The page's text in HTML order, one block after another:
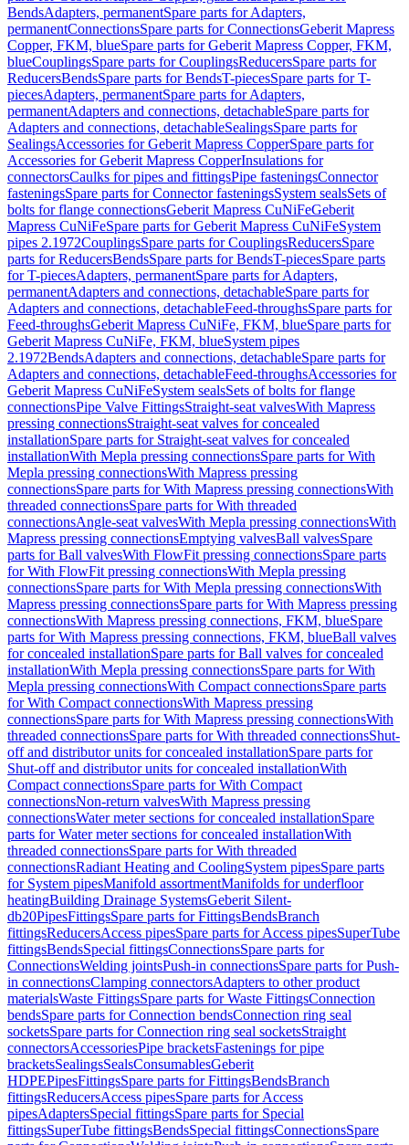
BendsAdapters, permanentSpare parts for Adapters,
permanentConnectionsSpare parts for ConnectionsGeberit Mapress
Copper, FKM, blueSpare parts for Geberit Mapress Copper, FKM,
blueCouplingsSpare parts for CouplingsReducersSpare parts for
ReducersBendsSpare parts for BendsT-piecesSpare parts for T-
piecesAdapters, permanentSpare parts for Adapters,
permanentAdapters and connections, detachableSpare parts for
Adapters and connections, detachableSealingsSpare parts for
SealingsAccessories for Geberit Mapress CopperSpare parts for
Accessories for Geberit Mapress CopperInsulations for
connectorsCaulks for pipes and fittingsPipe fasteningsConnector
fasteningsSpare parts for Connector fasteningsSystem sealsSets of
bolts for flange connectionsGeberit Mapress CuNiFeGeberit
Mapress CuNiFeSpare parts for Geberit Mapress CuNiFeSystem
pipes 2.1972CouplingsSpare parts for CouplingsReducersSpare
parts for ReducersBendsSpare parts for BendsT-piecesSpare parts
for T-piecesAdapters, permanentSpare parts for Adapters,
permanentAdapters and connections, detachableSpare parts for
Adapters and connections, detachableFeed-throughsSpare parts for
Feed-throughsGeberit Mapress CuNiFe, FKM, blueSpare parts for
Geberit Mapress CuNiFe, FKM, blueSystem pipes
2.1972BendsAdapters and connections, detachableSpare parts for
Adapters and connections, detachableFeed-throughsAccessories for
Geberit Mapress CuNiFeSystem sealsSets of bolts for flange
connectionsPipe Valve FittingsStraight-seat valvesWith Mapress
pressing connectionsStraight-seat valves for concealed
installationSpare parts for Straight-seat valves for concealed
installationWith Mepla pressing connectionsSpare parts for With
Mepla pressing connectionsWith Mapress pressing
connectionsSpare parts for With Mapress pressing connectionsWith
threaded connectionsSpare parts for With threaded
connectionsAngle-seat valvesWith Mepla pressing connectionsWith
Mapress pressing connectionsEmptying valvesBall valvesSpare
parts for Ball valvesWith FlowFit pressing connectionsSpare parts
for With FlowFit pressing connectionsWith Mepla pressing
connectionsSpare parts for With Mepla pressing connectionsWith
Mapress pressing connectionsSpare parts for With Mapress pressing
connectionsWith Mapress pressing connections, FKM, blueSpare
parts for With Mapress pressing connections, FKM, blueBall valves
for concealed installationSpare parts for Ball valves for concealed
installationWith Mepla pressing connectionsSpare parts for With
Mepla pressing connectionsWith Compact connectionsSpare parts
for With Compact connectionsWith Mapress pressing
connectionsSpare parts for With Mapress pressing connectionsWith
threaded connectionsSpare parts for With threaded connectionsShut-
off and distributor units for concealed installationSpare parts for
Shut-off and distributor units for concealed installationWith
Compact connectionsSpare parts for With Compact
connectionsNon-return valvesWith Mapress pressing
connectionsWater meter sections for concealed installationSpare
parts for Water meter sections for concealed installationWith
threaded connectionsSpare parts for With threaded
connectionsRadiant Heating and CoolingSystem pipesSpare parts
for System pipesManifold assortmentManifolds for underfloor
heatingBuilding Drainage SystemsGeberit Silent-
db20PipesFittingsSpare parts for FittingsBendsBranch
fittingsReducersAccess pipesSpare parts for Access pipesSuperTube
fittingsBendsSpecial fittingsConnectionsSpare parts for
ConnectionsWelding jointsPush-in connectionsSpare parts for Push-
in connectionsClamping connectorsAdapters to other product
materialsWaste FittingsSpare parts for Waste FittingsConnection
bendsSpare parts for Connection bendsConnection ring seal
socketsSpare parts for Connection ring seal socketsStraight
connectorsAccessoriesPipe bracketsFastenings for pipe
bracketsSealingsSealsConsumablesGeberit
HDPEPipesFittingsSpare parts for FittingsBendsBranch
fittingsReducersAccess pipesSpare parts for Access
pipesAdaptersSpecial fittingsSpare parts for Special
fittingsSuperTube fittingsBendsSpecial fittingsConnectionsSpare